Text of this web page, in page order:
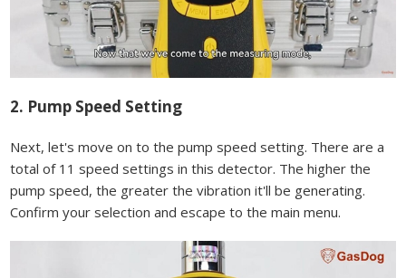
2. Pump Speed Setting
Next, let's move on to the pump speed setting. There are a
total of 11 speed settings in this detector. The higher the
pump speed, the greater the vibration it'll be generating.
Confirm your selection and escape to the main menu.